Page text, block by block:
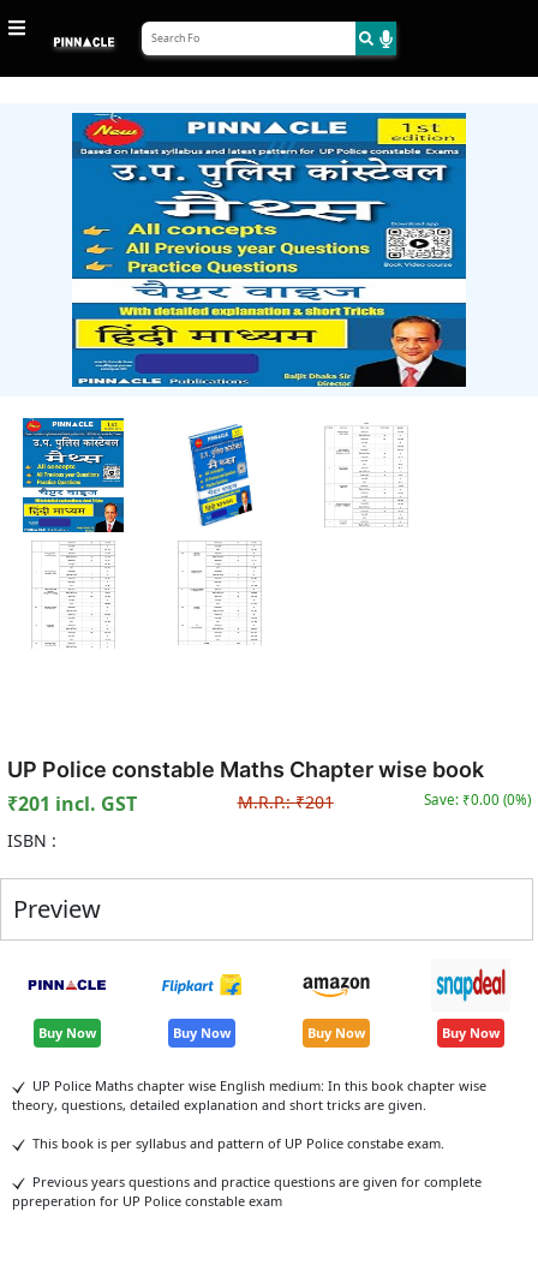
UP Police constable Maths Chapter wise book
₹201 incl. GST M.R.P.:₹201 Save: ₹0.00 (0%)
ISBN :
Preview
Buy Now Buy Now Buy Now Buy Now
UP Police Maths chapter wise English medium: In this book chapter wise
theory, questions, detailed explanation and short tricks are given.
This book is per syllabus and pattern of UP Police constabe exam.
Previous years questions and practice questions are given for complete
ppreperation for UP Police constable exam